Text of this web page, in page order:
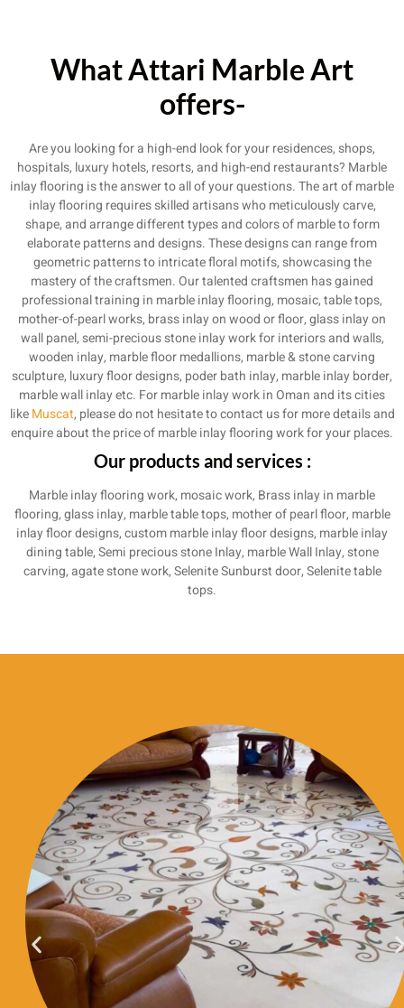
What Attari Marble Art
offers-
Are you looking for a high-end look for your residences, shops,
hospitals, luxury hotels, resorts, and high-end restaurants? Marble
inlay flooring is the answer to all of your questions. The art of marble
inlay flooring requires skilled artisans who meticulously carve,
shape, and arrange different types and colors of marble to form
elaborate patterns and designs. These designs can range from
geometric patterns to intricate floral motifs, showcasing the
mastery of the craftsmen. Our talented craftsmen has gained
professional training in marble inlay flooring, mosaic, table tops,
mother-of-pearl works, brass inlay on wood or floor, glass inlay on
wall panel, semi-precious stone inlay work for interiors and walls,
wooden inlay, marble floor medallions, marble & stone carving
sculpture, luxury floor designs, poder bath inlay, marble inlay border,
marble wall inlay etc. For marble inlay work in Oman and its cities
likeMuscat, please do not hesitate to contact us for more details and
enquire about the price of marble inlay flooring work for your places.
Our products and services :
Marble inlay flooring work, mosaic work, Brass inlay in marble
flooring, glass inlay, marble table tops, mother of pearl floor, marble
inlay floor designs, custom marble inlay floor designs, marble inlay
dining table, Semi precious stone Inlay, marble Wall Inlay, stone
carving, agate stone work, Selenite Sunburst door, Selenite table
tops.